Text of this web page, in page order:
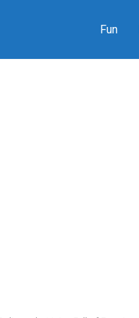
Fun